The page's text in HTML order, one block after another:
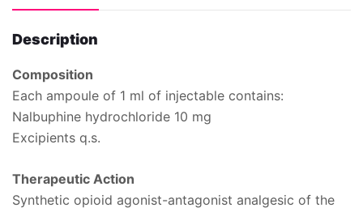
Description
Composition
Each ampoule of 1 ml of injectable contains:
Nalbuphine hydrochloride 10 mg
Excipients q.s.
Therapeutic Action
Synthetic opioid agonist-antagonist analgesic of the